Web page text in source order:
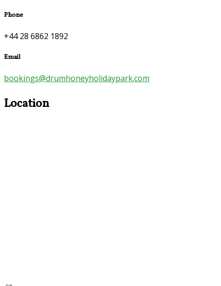
Phone
+44 28 6862 1892
Email
bookings@drumhoneyholidaypark.com
Location